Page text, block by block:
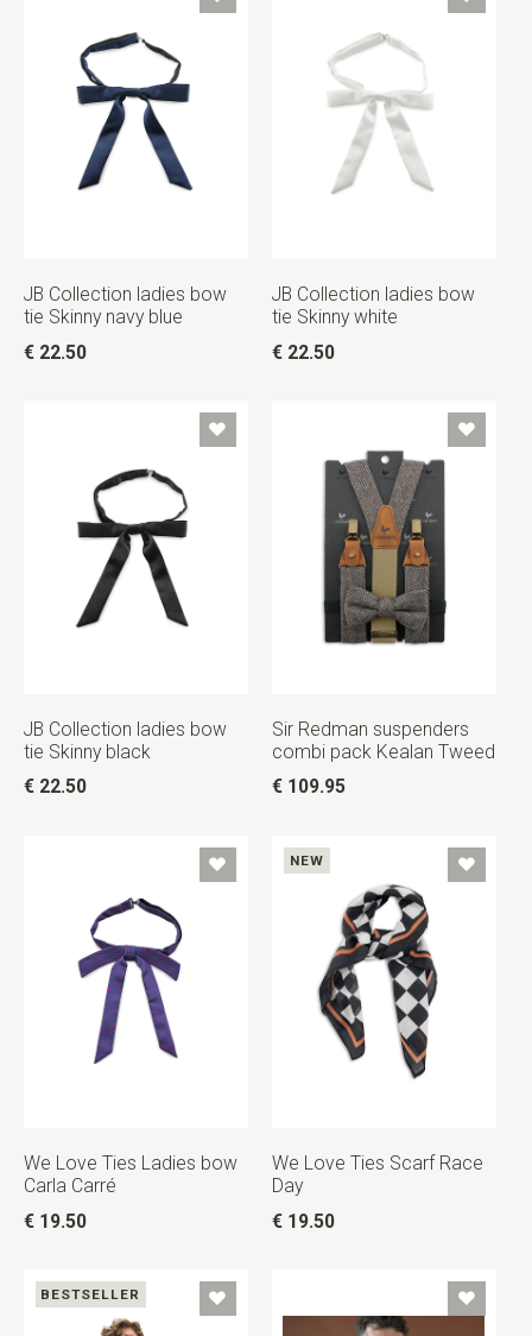
JB Collection ladies bow
tie Skinny navy blue
€ 22.50
JB Collection ladies bow
tie Skinny white
€ 22.50
JB Collection ladies bow
tie Skinny black
€ 22.50
Sir Redman suspenders
combi pack Kealan Tweed
€ 109.95
We Love Ties Ladies bow
Carla Carré
€ 19.50
NEW
We Love Ties Scarf Race
Day
€ 19.50
BESTSELLER